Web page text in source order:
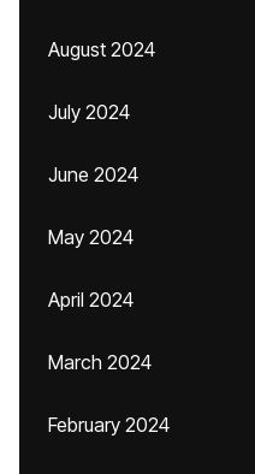
August 2024
July 2024
June 2024
May 2024
April 2024
March 2024
February 2024